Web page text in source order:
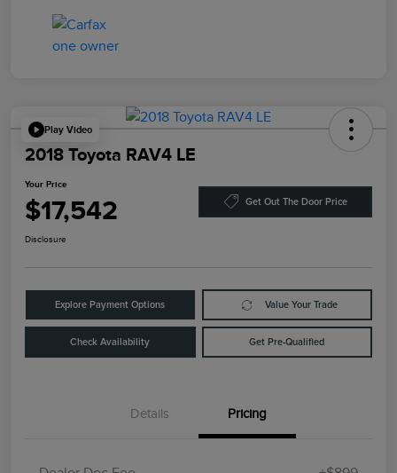
Play Video
2018 Toyota RAV4 LE
Your Price
$17,542 Get Out The Door Price
Disclosure
Explore Payment Options Value Your Trade
Check Availability Get Pre-Qualified
Details Pricing